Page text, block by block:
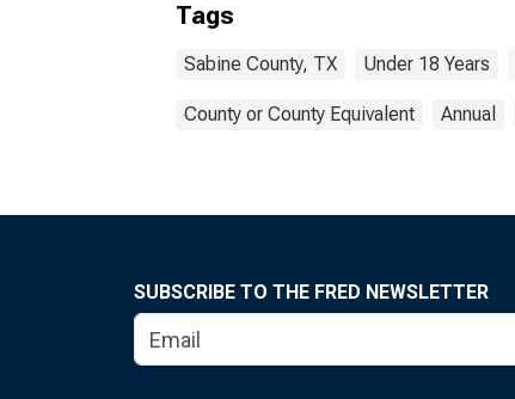
Tags
Sabine County, TX Under 18 Years
County or County Equivalent Annual
SUBSCRIBE TO THE FRED NEWSLETTER